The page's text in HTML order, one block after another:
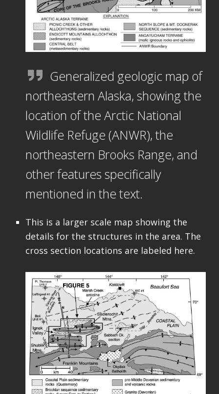
Generalized geologic map of
northeastern Alaska, showing the
location of the Arctic National
Wildlife Refuge (ANWR), the
northeastern Brooks Range, and
other features specifically
mentioned in the text.
This is a larger scale map showing the
details for the structures in the area. The
cross section locations are labeled here.